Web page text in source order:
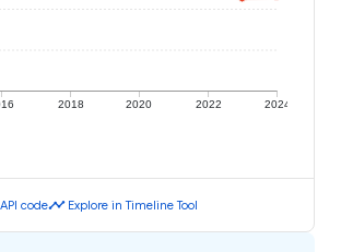
2018 2020 2022 2024
API codetimeline Explore in Timeline Tool